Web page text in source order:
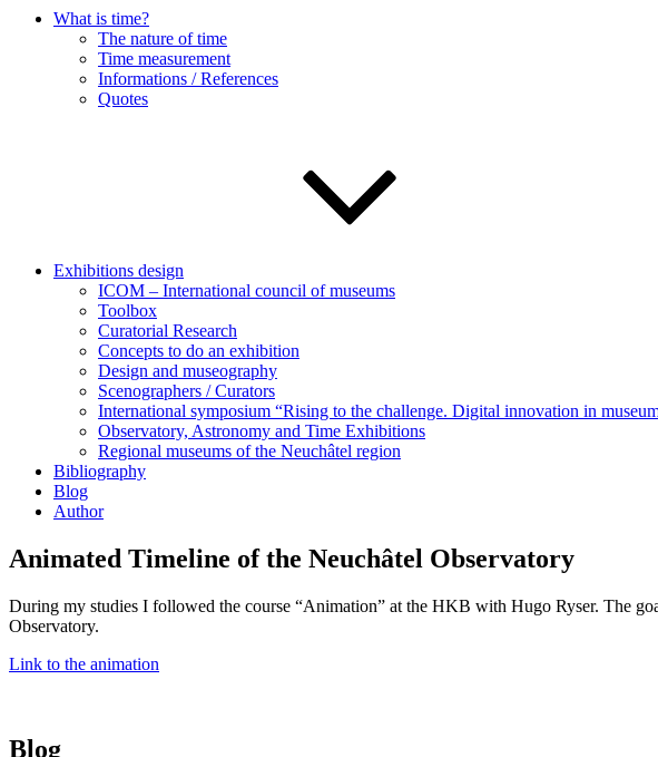
What is time?
The nature of time
Time measurement
Informations / References
Quotes
Exhibitions design
ICOM – International council of museums
Toolbox
Curatorial Research
Concepts to do an exhibition
Design and museography
Scenographers / Curators
International symposium “Rising to the challenge. Digital innovation in
Observatory, Astronomy and Time Exhibitions
Regional museums of the Neuchâtel region
Bibliography
Blog
Author
Animated Timeline of the Neuchâtel Observatory
During my studies I followed the course “Animation” at the HKB with Hugo Ryser. The
Observatory.
Link to the animation
Blog